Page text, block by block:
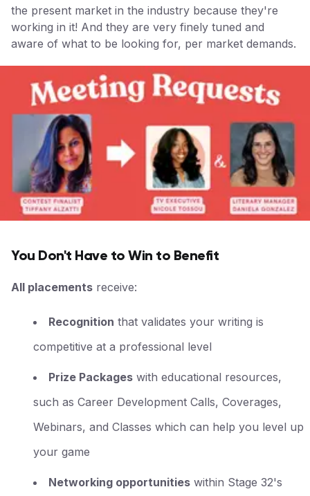
the present market in the industry because they're
working in it! And they are very finely tuned and
aware of what to be looking for, per market demands.
You Don't Have to Win to Benefit
All placements receive:
Recognition that validates your writing is
competitive at a professional level
Prize Packages with educational resources,
such as Career Development Calls, Coverages,
Webinars, and Classes which can help you level up
your game
Networking opportunities within Stage 32's